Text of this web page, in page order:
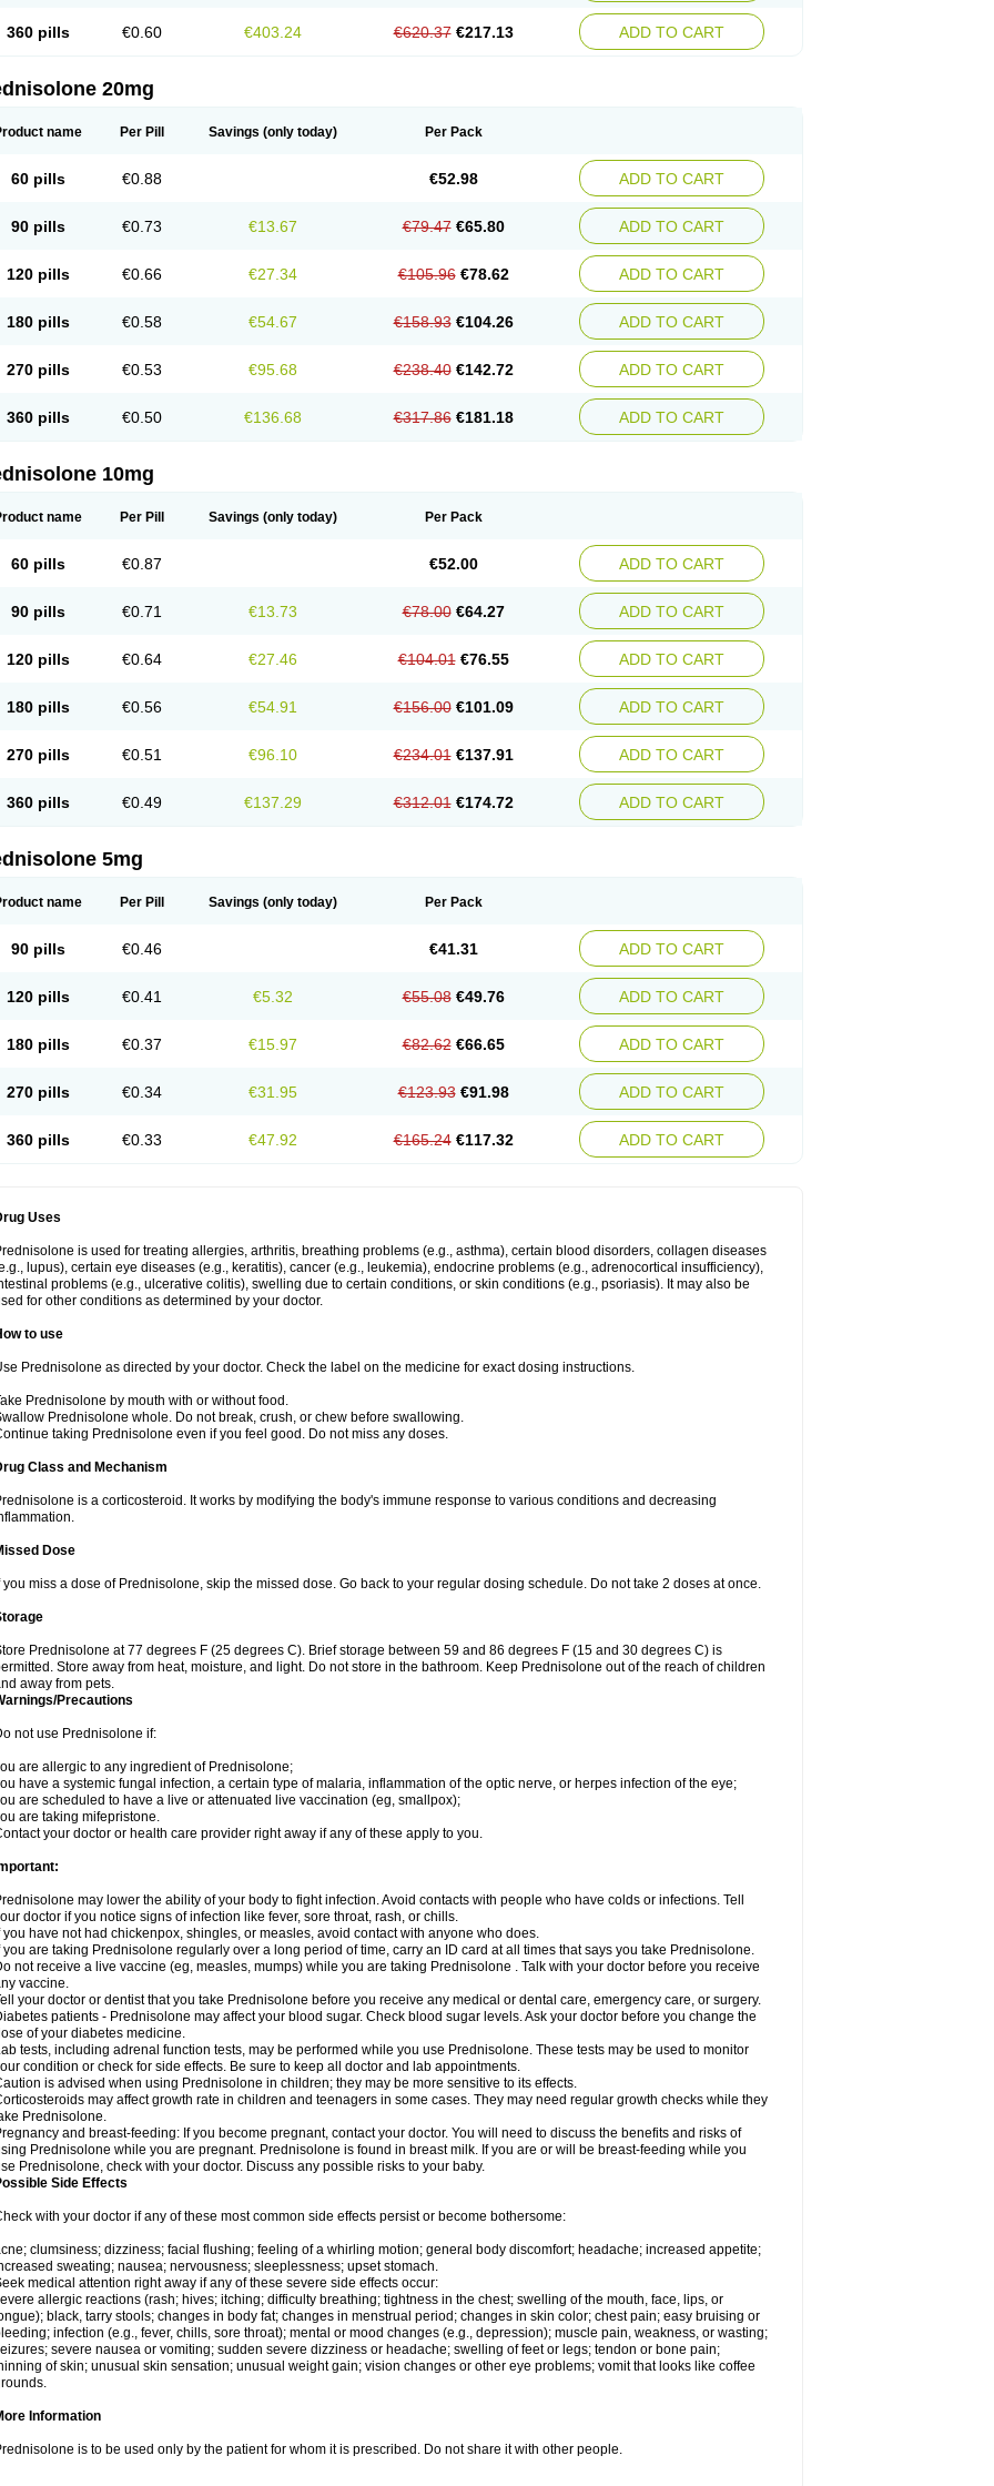
360 pills €0.60 €403.24 €620.37 €217.13 ADD TO CART
20mg
name Per Pill Savings (only today) Per Pack
60 pills €0.88 €52.98 ADD TO CART
90 pills €0.73 €13.67 €79.47 €65.80 ADD TO CART
120 pills €0.66 €27.34 €105.96 €78.62 ADD TO CART
180 pills €0.58 €54.67 €158.93 €104.26 ADD TO CART
270 pills €0.53 €95.68 €238.40 €142.72 ADD TO CART
360 pills €0.50 €136.68 €317.86 €181.18 ADD TO CART
10mg
name Per Pill Savings (only today) Per Pack
60 pills €0.87 €52.00 ADD TO CART
90 pills €0.71 €13.73 €78.00 €64.27 ADD TO CART
120 pills €0.64 €27.46 €104.01 €76.55 ADD TO CART
180 pills €0.56 €54.91 €156.00 €101.09 ADD TO CART
270 pills €0.51 €96.10 €234.01 €137.91 ADD TO CART
360 pills €0.49 €137.29 €312.01 €174.72 ADD TO CART
5mg
name Per Pill Savings (only today) Per Pack
90 pills €0.46 €41.31 ADD TO CART
120 pills €0.41 €5.32 €55.08 €49.76 ADD TO CART
180 pills €0.37 €15.97 €82.62 €66.65 ADD TO CART
270 pills €0.34 €31.95 €123.93 €91.98 ADD TO CART
360 pills €0.33 €47.92 €165.24 €117.32 ADD TO CART
Uses
is used for treating allergies, arthritis, breathing problems (e.g., asthma), certain blood disorders, collagen diseases
lupus), certain eye diseases (e.g., keratitis), cancer (e.g., leukemia), endocrine problems (e.g., adrenocortical insufficiency),
problems (e.g., ulcerative colitis), swelling due to certain conditions, or skin conditions (e.g., psoriasis). It may also be
for other conditions as determined by your doctor.
to use
Prednisolone as directed by your doctor. Check the label on the medicine for exact dosing instructions.
Prednisolone by mouth with or without food.
Prednisolone whole. Do not break, crush, or chew before swallowing.
taking Prednisolone even if you feel good. Do not miss any doses.
Class and Mechanism
is a corticosteroid. It works by modifying the body's immune response to various conditions and decreasing
Dose
you miss a dose of Prednisolone, skip the missed dose. Go back to your regular dosing schedule. Do not take 2 doses at once.
Prednisolone at 77 degrees F (25 degrees C). Brief storage between 59 and 86 degrees F (15 and 30 degrees C) is
Store away from heat, moisture, and light. Do not store in the bathroom. Keep Prednisolone out of the reach of children
away from pets.
Precautions
not use Prednisolone if:
are allergic to any ingredient of Prednisolone;
have a systemic fungal infection, a certain type of malaria, inflammation of the optic nerve, or herpes infection of the eye;
are scheduled to have a live or attenuated live vaccination (eg, smallpox);
are taking mifepristone.
your doctor or health care provider right away if any of these apply to you.
may lower the ability of your body to fight infection. Avoid contacts with people who have colds or infections. Tell
doctor if you notice signs of infection like fever, sore throat, rash, or chills.
you have not had chickenpox, shingles, or measles, avoid contact with anyone who does.
you are taking Prednisolone regularly over a long period of time, carry an ID card at all times that says you take Prednisolone.
not receive a live vaccine (eg, measles, mumps) while you are taking Prednisolone . Talk with your doctor before you receive
vaccine.
your doctor or dentist that you take Prednisolone before you receive any medical or dental care, emergency care, or surgery.
patients - Prednisolone may affect your blood sugar. Check blood sugar levels. Ask your doctor before you change the
of your diabetes medicine.
tests, including adrenal function tests, may be performed while you use Prednisolone. These tests may be used to monitor
condition or check for side effects. Be sure to keep all doctor and lab appointments.
is advised when using Prednisolone in children; they may be more sensitive to its effects.
may affect growth rate in children and teenagers in some cases. They may need regular growth checks while they
Prednisolone.
and breast-feeding: If you become pregnant, contact your doctor. You will need to discuss the benefits and risks of
Prednisolone while you are pregnant. Prednisolone is found in breast milk. If you are or will be breast-feeding while you
Prednisolone, check with your doctor. Discuss any possible risks to your baby.
Side Effects
with your doctor if any of these most common side effects persist or become bothersome:
clumsiness; dizziness; facial flushing; feeling of a whirling motion; general body discomfort; headache; increased appetite;
sweating; nausea; nervousness; sleeplessness; upset stomach.
medical attention right away if any of these severe side effects occur:
allergic reactions (rash; hives; itching; difficulty breathing; tightness in the chest; swelling of the mouth, face, lips, or
black, tarry stools; changes in body fat; changes in menstrual period; changes in skin color; chest pain; easy bruising or
infection (e.g., fever, chills, sore throat); mental or mood changes (e.g., depression); muscle pain, weakness, or wasting;
severe nausea or vomiting; sudden severe dizziness or headache; swelling of feet or legs; tendon or bone pain;
of skin; unusual skin sensation; unusual weight gain; vision changes or other eye problems; vomit that looks like coffee
Information
is to be used only by the patient for whom it is prescribed. Do not share it with other people.